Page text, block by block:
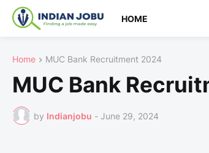
HOME
Home MUC Bank Recruitment 2024
MUC Bank
by Indianjobu - June 29, 2024